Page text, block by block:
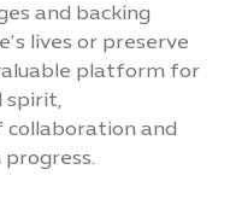
and backing
lives or preserve
platform for
spirit,
and